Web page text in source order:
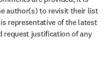
author(s) to revisit their list
representative of the latest
request justification of any